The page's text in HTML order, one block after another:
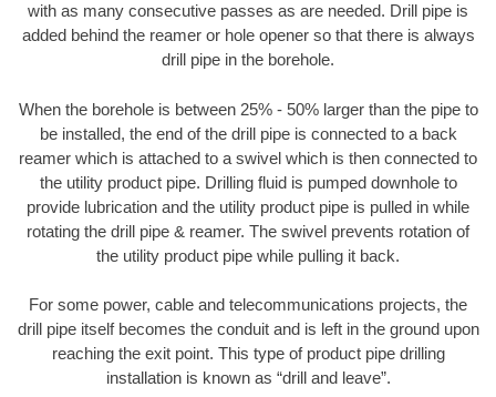
with as many consecutive passes as are needed. Drill pipe is
added behind the reamer or hole opener so that there is always
drill pipe in the borehole.
When the borehole is between 25% - 50% larger than the pipe to
be installed, the end of the drill pipe is connected to a back
reamer which is attached to a swivel which is then connected to
the utility product pipe. Drilling fluid is pumped downhole to
provide lubrication and the utility product pipe is pulled in while
rotating the drill pipe & reamer. The swivel prevents rotation of
the utility product pipe while pulling it back.
For some power, cable and telecommunications projects, the
drill pipe itself becomes the conduit and is left in the ground upon
reaching the exit point. This type of product pipe drilling
installation is known as “drill and leave”.